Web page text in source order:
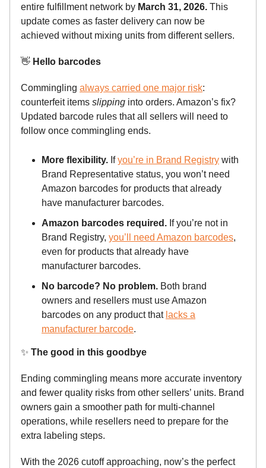
entire fulfillment network by March 31, 2026. This
update comes as faster delivery can now be
achieved without mixing units from different sellers.
👋 Hello barcodes
Commingling always carried one major risk:
counterfeit items slipping into orders. Amazon’s fix?
Updated barcode rules that all sellers will need to
follow once commingling ends.
More flexibility. Ifyou’re in Brand Registry with
Brand Representative status, you won’t need
Amazon barcodes for products that already
have manufacturer barcodes.
Amazon barcodes required. If you’re not in
Brand Registry, you’ll need Amazon barcodes,
even for products that already have
manufacturer barcodes.
No barcode? No problem. Both brand
owners and resellers must use Amazon
barcodes on any product that lacks a
manufacturer barcode.
✨ The good in this goodbye
Ending commingling means more accurate inventory
and fewer quality risks from other sellers’ units. Brand
owners gain a smoother path for multi-channel
operations, while resellers need to prepare for the
extra labeling steps.
With the 2026 cutoff approaching, now’s the perfect